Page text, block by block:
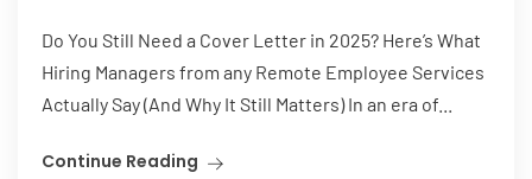
Do You Still Need a Cover Letter in 2025? Here’s What
Hiring Managers from any Remote Employee Services
Actually Say (And Why It Still Matters) In an era of...
Continue Reading